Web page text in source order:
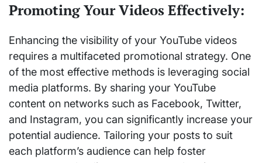
Promoting Your Videos Effectively:
Enhancing the visibility of your YouTube videos
requires a multifaceted promotional strategy. One
of the most effective methods is leveraging social
media platforms. By sharing your YouTube
content on networks such as Facebook, Twitter,
and Instagram, you can significantly increase your
potential audience. Tailoring your posts to suit
each platform’s audience can help foster